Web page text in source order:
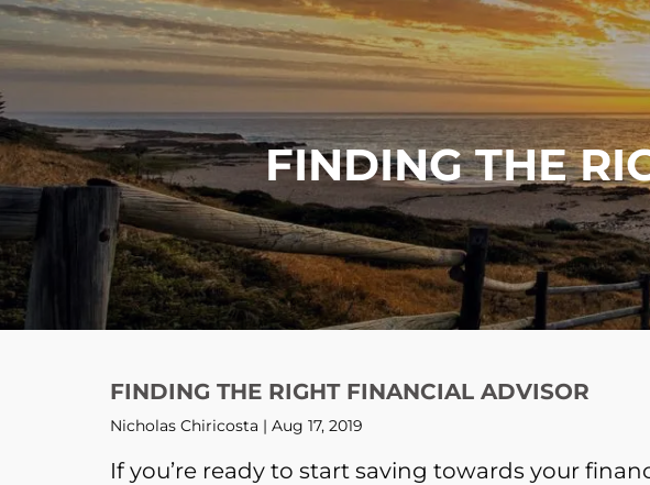
Skip to main content
FINDING THE
FINDING THE RIGHT FINANCIAL ADVISOR
Nicholas Chiricosta | Aug 17, 2019
If you’re ready to start saving towards your